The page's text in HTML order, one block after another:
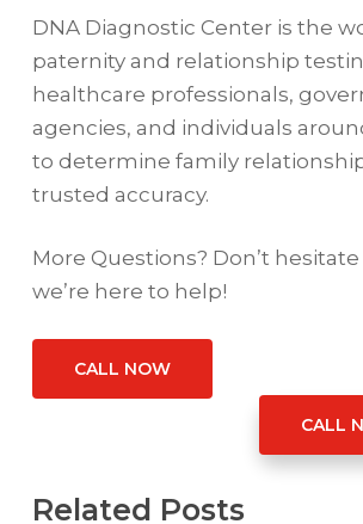
DNA Diagnostic Center is the
paternity and relationship
healthcare professionals,
agencies, and individuals
to determine family
trusted accuracy.
More Questions? Don’t
we’re here to help!
CALL NOW
CALL
Related Posts